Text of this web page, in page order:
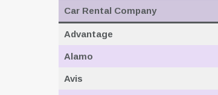
Car Rental Company
Advantage
Alamo
Avis